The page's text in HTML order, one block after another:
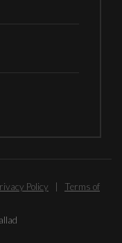
Policy
Terms of